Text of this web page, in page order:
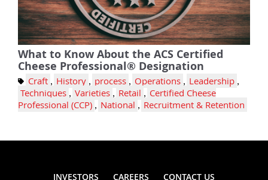
What to Know About the ACS Certified
Cheese Professional® Designation
Craft , History , process , Operations , Leadership ,
Techniques , Varieties , Retail , Certified Cheese
Professional (CCP) , National , Recruitment & Retention
INVESTORS CAREERS CONTACT US